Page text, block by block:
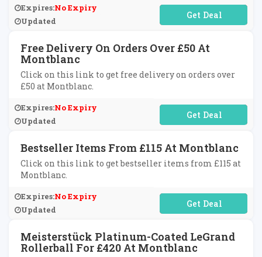
Expires:No Expiry
Updated
No Code Required
Free Delivery On Orders Over £50 At
Montblanc
Click on this link to get free delivery on orders over
£50 at Montblanc.
Expires:No Expiry
Updated
No Code Required
Bestseller Items From £115 At Montblanc
Click on this link to get bestseller items from £115 at
Montblanc.
Expires:No Expiry
Updated
No Code Required
Meisterstück Platinum-Coated LeGrand
Rollerball For £420 At Montblanc